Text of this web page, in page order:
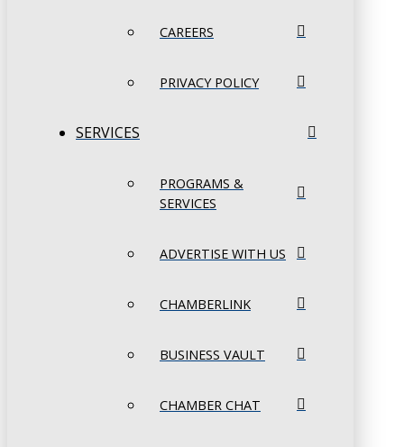
CAREERS
PRIVACY POLICY
SERVICES
PROGRAMS &
SERVICES
ADVERTISE WITH US
CHAMBERLINK
BUSINESS VAULT
CHAMBER CHAT